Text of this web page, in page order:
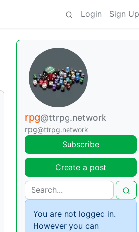
Login Sign Up
rpg@ttrpg.network
rpg@ttrpg.network
Subscribe
Create a post
You are not logged in.
However you can